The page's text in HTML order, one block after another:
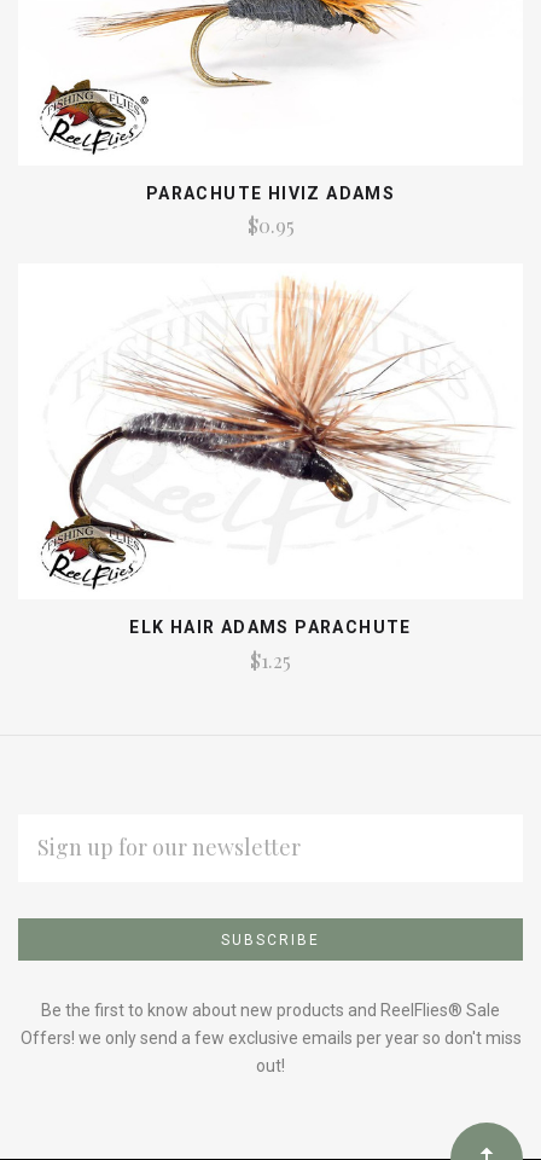
PARACHUTE HIVIZ ADAMS
$0.95
ELK HAIR ADAMS PARACHUTE
$1.25
to
Our
ADDRESS
Be the first to know about new products and ReelFlies® Sale
Offers! we only send a few exclusive emails per year so don't miss
out!